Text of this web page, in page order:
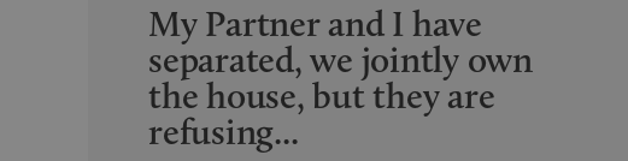
My Partner and I have
separated, we jointly own
the house, but they are
refusing...